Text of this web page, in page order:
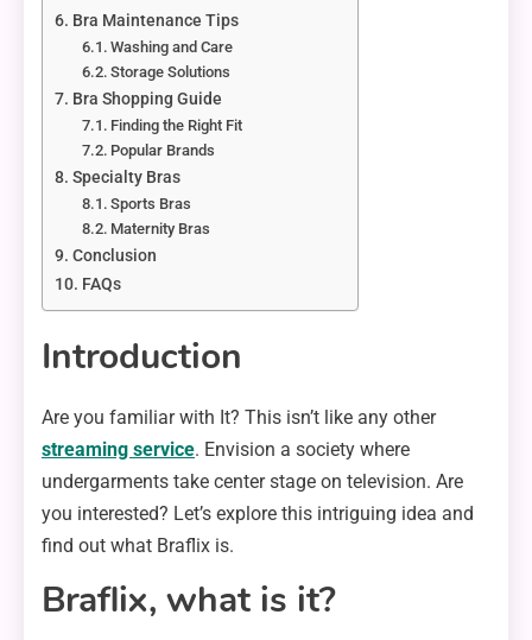
Bra Maintenance Tips
Washing and Care
Storage Solutions
Bra Shopping Guide
Finding the Right Fit
Popular Brands
Specialty Bras
Sports Bras
Maternity Bras
Conclusion
FAQs
Introduction
Are you familiar with It? This isn’t like any other
streaming service. Envision a society where
undergarments take center stage on television. Are
you interested? Let’s explore this intriguing idea and
find out what Braflix is.
Braflix, what is it?